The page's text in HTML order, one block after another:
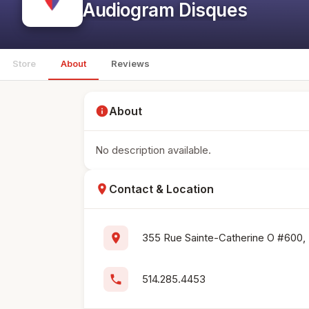
Audiogram Disques
Store About Reviews
infoAbout
No description available.
location_on Contact & Location
location_on 355 Rue Sainte-Catherine O
phone 514.285.4453